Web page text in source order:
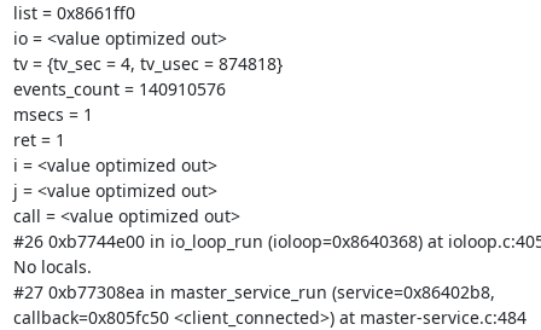
list = 0x8661ff0
io = <value optimized out>
tv = {tv_sec = 4, tv_usec = 874818}
events_count = 140910576
msecs = 1
ret = 1
i = <value optimized out>
j = <value optimized out>
call = <value optimized out>
#26 0xb7744e00 in io_loop_run (ioloop=0x8640368) at
No locals.
#27 0xb77308ea in master_service_run (service=0x86402b8,
callback=0x805fc50 <client_connected>) at master-service.c:484